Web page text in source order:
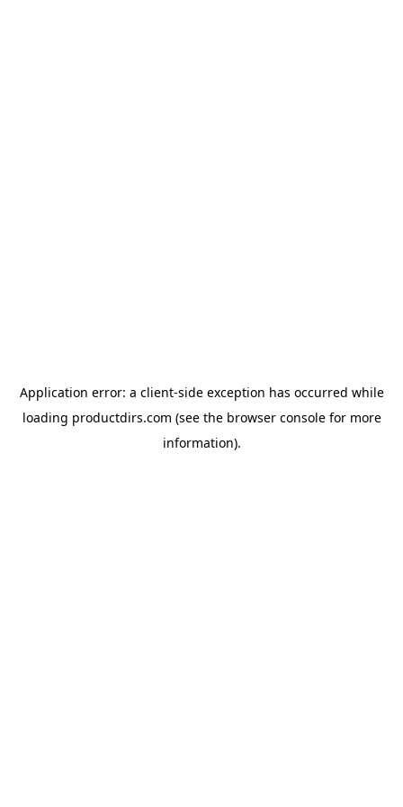
Application error: a client-side exception has occurred while
loading productdirs.com (see the browser consolefor more
information).